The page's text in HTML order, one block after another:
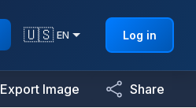
🇺🇸 EN Log in
Export Image Share